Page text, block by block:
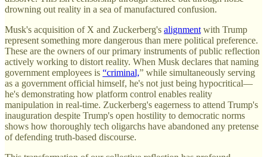
drowning out reality in a sea of manufactured confusion.
Musk's acquisition of X and Zuckerberg's alignment with Trump
represent something more dangerous than mere political preference.
These are the owners of our primary instruments of public reflection
actively working to distort reality. When Musk declares that naming
government employees is “criminal,” while simultaneously serving
as a government official himself, he's not just being hypocritical—
he's demonstrating how platform control enables reality
manipulation in real-time. Zuckerberg's eagerness to attend Trump's
inauguration despite Trump's open hostility to democratic norms
shows how thoroughly tech oligarchs have abandoned any pretense
of defending truth-based discourse.